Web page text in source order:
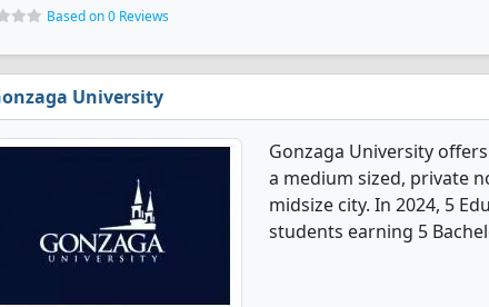
Based on 0 Reviews
University
Gonzaga University
a medium sized, private
midsize city. In 2024, 5
students earning 5